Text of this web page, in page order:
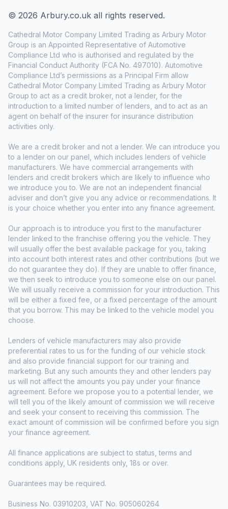
© 2026 Arbury.co.uk all rights reserved.
Cathedral Motor Company Limited Trading as Arbury Motor
Group is an Appointed Representative of Automotive
Compliance Ltd who is authorised and regulated by the
Financial Conduct Authority (FCA No. 497010). Automotive
Compliance Ltd’s permissions as a Principal Firm allow
Cathedral Motor Company Limited Trading as Arbury Motor
Group to act as a credit broker, not a lender, for the
introduction to a limited number of lenders, and to act as an
agent on behalf of the insurer for insurance distribution
activities only.
We are a credit broker and not a lender. We can introduce you
to a lender on our panel, which includes lenders of vehicle
manufacturers. We have commercial arrangements with
lenders and credit brokers which are likely to influence who
we introduce you to. We are not an independent financial
adviser and don’t give you any advice or recommendations. It
is your choice whether you enter into any finance agreement.
Our approach is to introduce you first to the manufacturer
lender linked to the franchise offering you the vehicle. They
will usually offer the best available package for you, taking
into account both interest rates and other contributions (but we
do not guarantee they do). If they are unable to offer finance,
we then seek to introduce you to someone else on our panel.
We will usually receive a commission for your introduction. This
will be either a fixed fee, or a fixed percentage of the amount
that you borrow. This may be linked to the vehicle model you
choose.
Lenders of vehicle manufacturers may also provide
preferential rates to us for the funding of our vehicle stock
and also provide financial support for our training and
marketing. But any such amounts they and other lenders pay
us will not affect the amounts you pay under your finance
agreement. Before we propose you to a potential lender, we
will tell you of the likely amount of commission we will receive
and seek your consent to receiving this commission. The
exact amount of commission will be confirmed before you sign
your finance agreement.
All finance applications are subject to status, terms and
conditions apply, UK residents only, 18s or over.
Guarantees may be required.
Business No. 03910203, VAT No. 905060264